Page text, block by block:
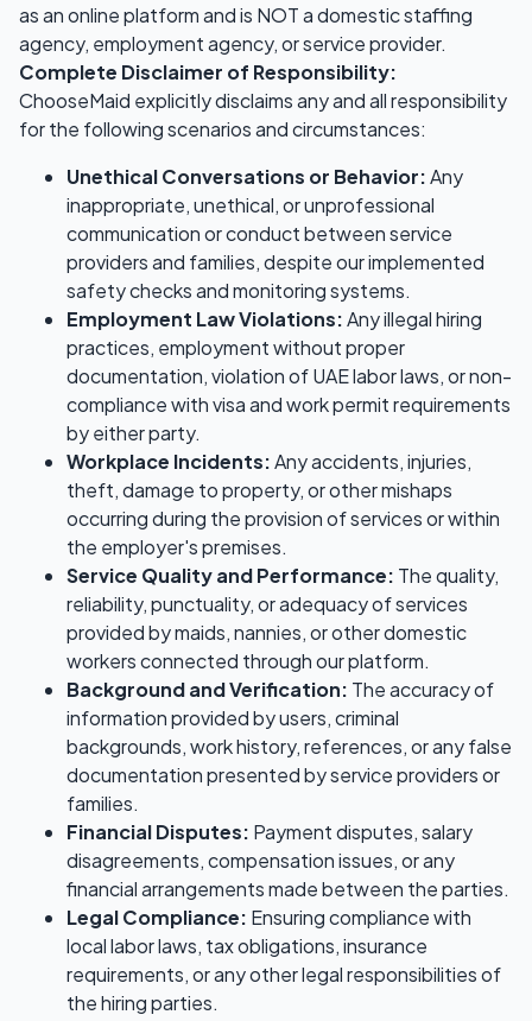
as an online platform and is NOT a domestic staffing
agency, employment agency, or service provider.
Complete Disclaimer of Responsibility:
ChooseMaid explicitly disclaims any and all responsibility
for the following scenarios and circumstances:
Unethical Conversations or Behavior:Any
inappropriate, unethical, or unprofessional
communication or conduct between service
providers and families, despite our implemented
safety checks and monitoring systems.
Employment Law Violations:Any illegal hiring
practices, employment without proper
documentation, violation of UAE labor laws, or non-
compliance with visa and work permit requirements
by either party.
Workplace Incidents:Any accidents, injuries,
theft, damage to property, or other mishaps
occurring during the provision of services or within
the employer's premises.
Service Quality and Performance: The quality,
reliability, punctuality, or adequacy of services
provided by maids, nannies, or other domestic
workers connected through our platform.
Background and Verification: The accuracy of
information provided by users, criminal
backgrounds, work history, references, or any false
documentation presented by service providers or
families.
Financial Disputes: Payment disputes, salary
disagreements, compensation issues, or any
financial arrangements made between the parties.
Legal Compliance: Ensuring compliance with
local labor laws, tax obligations, insurance
requirements, or any other legal responsibilities of
the hiring parties.